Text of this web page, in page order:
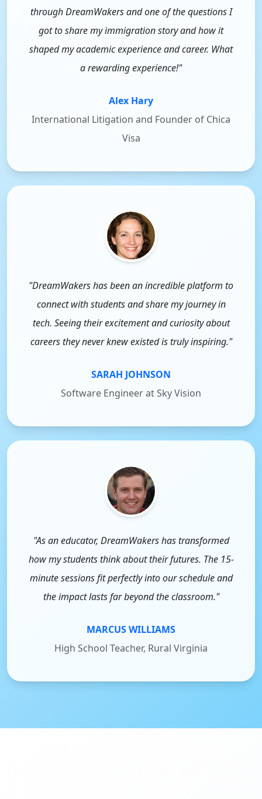
through DreamWakers and one of the questions I
got to share my immigration story and how it
shaped my academic experience and career. What
a rewarding experience!"
Alex Hary
International Litigation and Founder of Chica
Visa
"DreamWakers has been an incredible platform to
connect with students and share my journey in
tech. Seeing their excitement and curiosity about
careers they never knew existed is truly inspiring."
SARAH JOHNSON
Software Engineer at Sky Vision
"As an educator, DreamWakers has transformed
how my students think about their futures. The 15-
minute sessions fit perfectly into our schedule and
the impact lasts far beyond the classroom."
MARCUS WILLIAMS
High School Teacher, Rural Virginia